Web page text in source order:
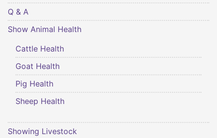
Q & A
Show Animal Health
Cattle Health
Goat Health
Pig Health
Sheep Health
Showing Livestock